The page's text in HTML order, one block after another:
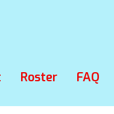
Roster FAQ